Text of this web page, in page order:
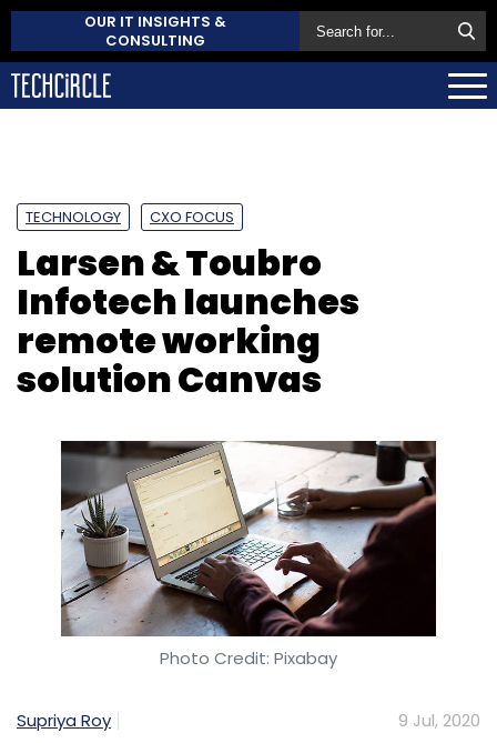
OUR IT INSIGHTS &
CONSULTING
TECHNOLOGY CXO FOCUS
Larsen & Toubro
Infotech launches
remote working
solution Canvas
Photo Credit: Pixabay
Supriya Roy 9 Jul, 2020